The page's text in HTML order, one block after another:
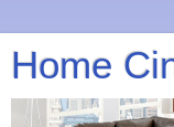
Home